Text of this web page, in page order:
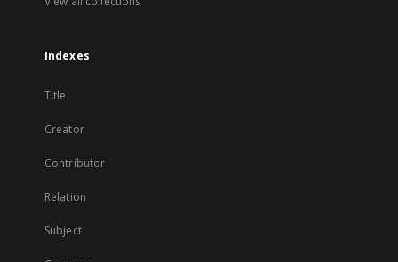
Indexes
Title
Creator
Contributor
Relation
Subject